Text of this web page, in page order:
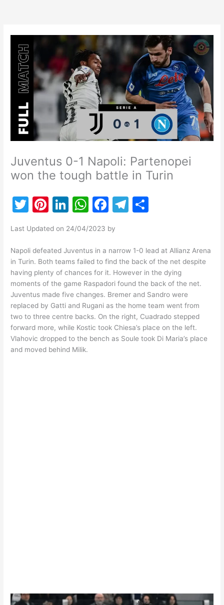
Juventus 0-1 Napoli: Partenopei
won the tough battle in Turin
T
itt
er
Pi
er
e
st
Li
k
e
dI
n
W
at
s
A
p
p
F
c
e
b
o
o
k
T
gr
a
m
e
Last Updated on 24/04/2023 by
Napoli defeated Juventus in a narrow 1-0 lead at Allianz Arena
in Turin. Both teams failed to find the back of the net despite
having plenty of chances for it. However in the dying
moments of the game Raspadori found the back of the net.
Juventus made five changes. Bremer and Sandro were
replaced by Gatti and Rugani as the home team went from
two to three centre backs. On the right, Cuadrado stepped
forward more, while Kostic took Chiesa’s place on the left.
Vlahovic dropped to the bench as Soule took Di Maria’s place
and moved behind Milik.